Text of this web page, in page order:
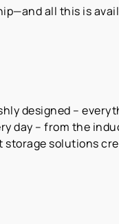
all this is
designed –
day – from the
solutions